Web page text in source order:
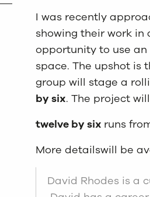
I was recently
showing their work
opportunity to use an
space. The upshot is
group will stage a
by six. The project
twelve by six runs
More detailswill be
David Rhodes is a